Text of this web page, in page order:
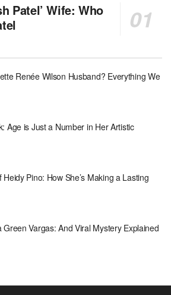
Patel’ Wife: Who
Renée Wilson Husband? Everything We
Age is Just a Number in Her Artistic
Pino: How She’s Making a Lasting
Green Vargas: And Viral Mystery Explained